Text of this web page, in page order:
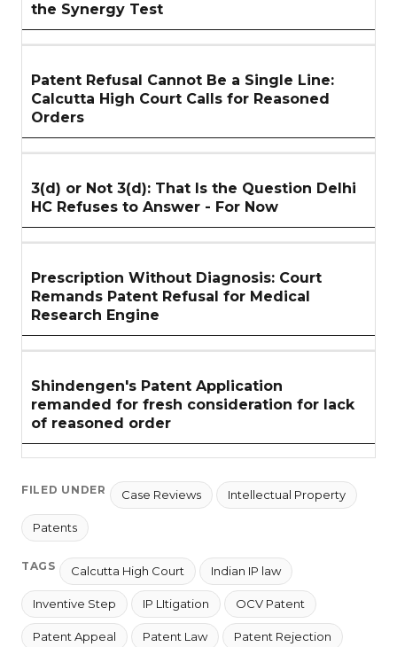
the Synergy Test
Patent Refusal Cannot Be a Single Line:
Calcutta High Court Calls for Reasoned
Orders
3(d) or Not 3(d): That Is the Question Delhi
HC Refuses to Answer - For Now
Prescription Without Diagnosis: Court
Remands Patent Refusal for Medical
Research Engine
Shindengen's Patent Application
remanded for fresh consideration for lack
of reasoned order
FILED UNDER Case Reviews Intellectual Property
Patents
TAGS Calcutta High Court Indian IP law
Inventive Step IP LItigation OCV Patent
Patent Appeal Patent Law Patent Rejection